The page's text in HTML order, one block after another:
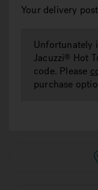
rating
value.
Review.
Your delivery
Unfortunately
Jacuzzi® Hot
code. Please
purchase